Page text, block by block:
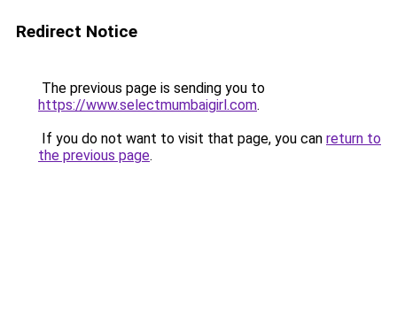
Redirect Notice
The previous page is sending you to
https://www.selectmumbaigirl.com.
If you do not want to visit that page, you can return to
the previous page.